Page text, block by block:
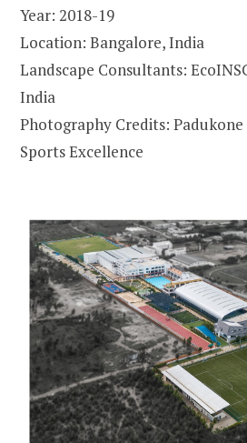
Year: 2018-19
Location: Bangalore, India
Landscape Consultants:
India
Photography Credits:
Sports Excellence